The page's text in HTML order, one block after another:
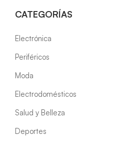
CATEGORÍAS
Electrónica
Periféricos
Moda
Electrodomésticos
Salud y Belleza
Deportes